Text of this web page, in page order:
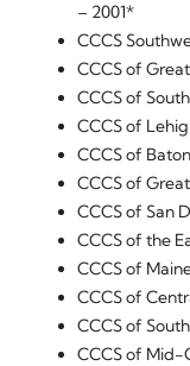
– 2001*
CCCS
CCCS of
CCCS of
CCCS of
CCCS of
CCCS of
CCCS of San
CCCS of the
CCCS of
CCCS of
CCCS of
CCCS of Mid-